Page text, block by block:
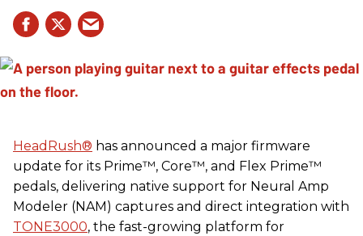
HeadRush® has announced a major firmware
update for its Prime™, Core™, and Flex Prime™
pedals, delivering native support for Neural Amp
Modeler (NAM) captures and direct integration with
TONE3000, the fast-growing platform for